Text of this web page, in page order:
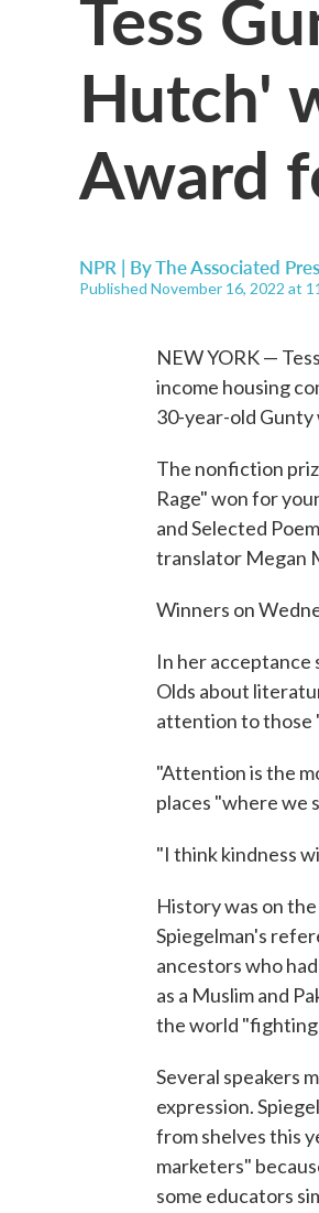
Hutch'
Award
NPR | ByThe Associated
Published November 16, 2022 at
NEW YORK —
income housing
30-year-old
The nonfiction
Rage" won for
and Selected
translator Megan
Winners on
In her acceptance
Olds about
attention to those
"Attention is the
places "where we
"I think kindness
History was on
Spiegelman's
ancestors who
as a Muslim and
the world
Several speakers
expression.
from shelves this
marketers"
some educators